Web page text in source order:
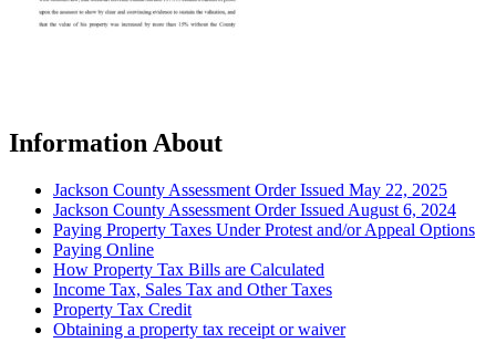
Information About
Jackson County Assessment Order Issued May 22, 2025
Jackson County Assessment Order Issued August 6, 2024
Paying Property Taxes Under Protest and/or Appeal Options
Paying Online
How Property Tax Bills are Calculated
Income Tax, Sales Tax and Other Taxes
Property Tax Credit
Obtaining a property tax receipt or waiver